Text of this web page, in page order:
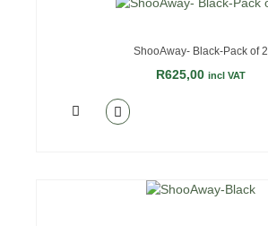
ShooAway- Black-Pack of 2
R625,00 incl VAT